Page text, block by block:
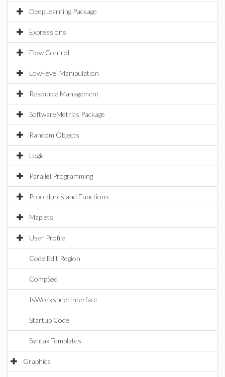
DeepLearning Package
Expressions
Flow Control
Low-level Manipulation
Resource Management
SoftwareMetrics Package
Random Objects
Logic
Parallel Programming
Procedures and Functions
Maplets
User Profile
Code Edit Region
CompSeq
IsWorksheetInterface
Startup Code
Syntax Templates
Graphics